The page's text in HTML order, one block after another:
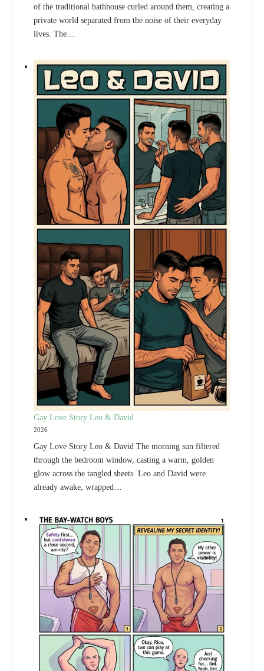
of the traditional bathhouse curled around them, creating a
private world separated from the noise of their everyday
lives. The…
Gay Love Story Leo & David
2026
Gay Love Story Leo & David The morning sun filtered
through the bedroom window, casting a warm, golden
glow across the tangled sheets. Leo and David were
already awake, wrapped…